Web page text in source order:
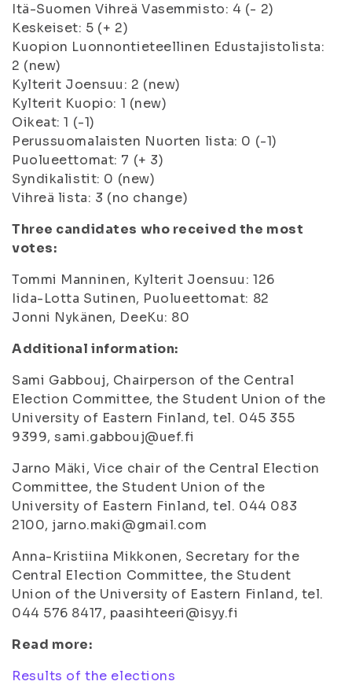
Itä-Suomen Vihreä Vasemmisto: 4 (- 2)
Keskeiset: 5 (+ 2)
Kuopion Luonnontieteellinen Edustajistolista:
2 (new)
Kylterit Joensuu: 2 (new)
Kylterit Kuopio: 1 (new)
Oikeat: 1 (-1)
Perussuomalaisten Nuorten lista: 0 (-1)
Puolueettomat: 7 (+ 3)
Syndikalistit: 0 (new)
Vihreä lista: 3 (no change)
Three candidates who received the most
votes:
Tommi Manninen, Kylterit Joensuu: 126
Iida-Lotta Sutinen, Puolueettomat: 82
Jonni Nykänen, DeeKu: 80
Additional information:
Sami Gabbouj, Chairperson of the Central
Election Committee, the Student Union of the
University of Eastern Finland, tel. 045 355
9399,sami.gabbouj@uef.fi
Jarno Mäki, Vice chair of the Central Election
Committee, the Student Union of the
University of Eastern Finland, tel. 044 083
2100, jarno.maki@gmail.com
Anna-Kristiina Mikkonen, Secretary for the
Central Election Committee, the Student
Union of the University of Eastern Finland, tel.
044 576 8417, paasihteeri@isyy.fi
Read more:
Results of the elections